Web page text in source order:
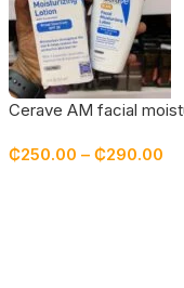
Cerave AM facial
₵250.00 – ₵290.00